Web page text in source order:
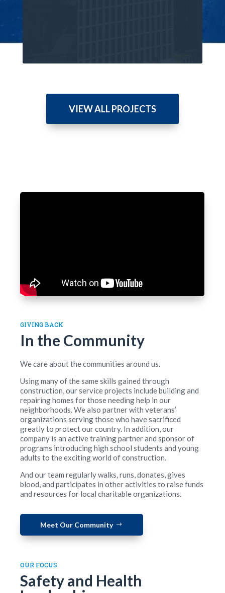
VIEW ALL PROJECTS
GIVING BACK
In the Community
We care about the communities around us.
Using many of the same skills gained through
construction, our service projects include building and
repairing homes for those needing help in our
neighborhoods. We also partner with veterans’
organizations serving those who have sacrificed
greatly to protect our country. In addition, our
company is an active training partner and sponsor of
programs introducing high school students and young
adults to the exciting world of construction.
And our team regularly walks, runs, donates, gives
blood, and participates in other activities to raise funds
and resources for local charitable organizations.
Meet Our Community
OUR FOCUS
Safety and Health